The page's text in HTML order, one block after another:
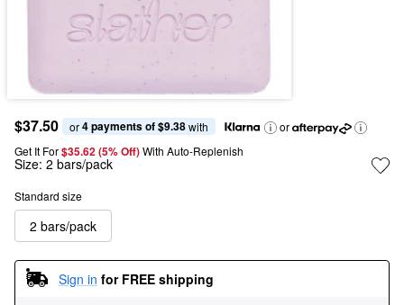
$37.50 or 4 payments of $9.38 with
or
Get It For$35.62 (5% Off) With Auto-Replenish
Size: 2 bars/pack
Standard size
2 bars/pack
Sign in for FREE shipping